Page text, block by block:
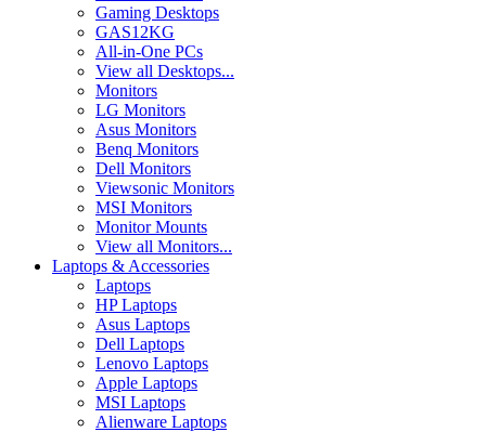
Gaming Desktops
GAS12KG
All-in-One PCs
View all Desktops...
Monitors
LG Monitors
Asus Monitors
Benq Monitors
Dell Monitors
Viewsonic Monitors
MSI Monitors
Monitor Mounts
View all Monitors...
Laptops & Accessories
Laptops
HP Laptops
Asus Laptops
Dell Laptops
Lenovo Laptops
Apple Laptops
MSI Laptops
Alienware Laptops